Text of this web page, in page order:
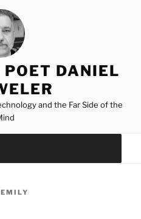
DANIEL
and the Far Side of the